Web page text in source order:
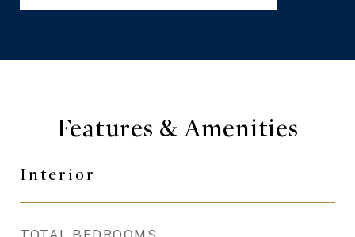
Features & Amenities
Interior